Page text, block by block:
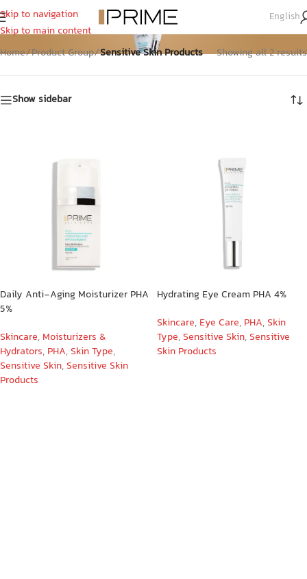
Skip to navigation
Skip to main content
English
Sensitive Skin Products
Home/Product Group/Sensitive Skin Products Showing all 2 results
Show sidebar
Daily Anti-Aging Moisturizer PHA
5%
Skincare, Moisturizers &
Hydrators, PHA, Skin Type,
Sensitive Skin, Sensitive Skin
Products
Hydrating Eye Cream PHA 4%
Skincare, Eye Care, PHA, Skin
Type, Sensitive Skin, Sensitive
Skin Products